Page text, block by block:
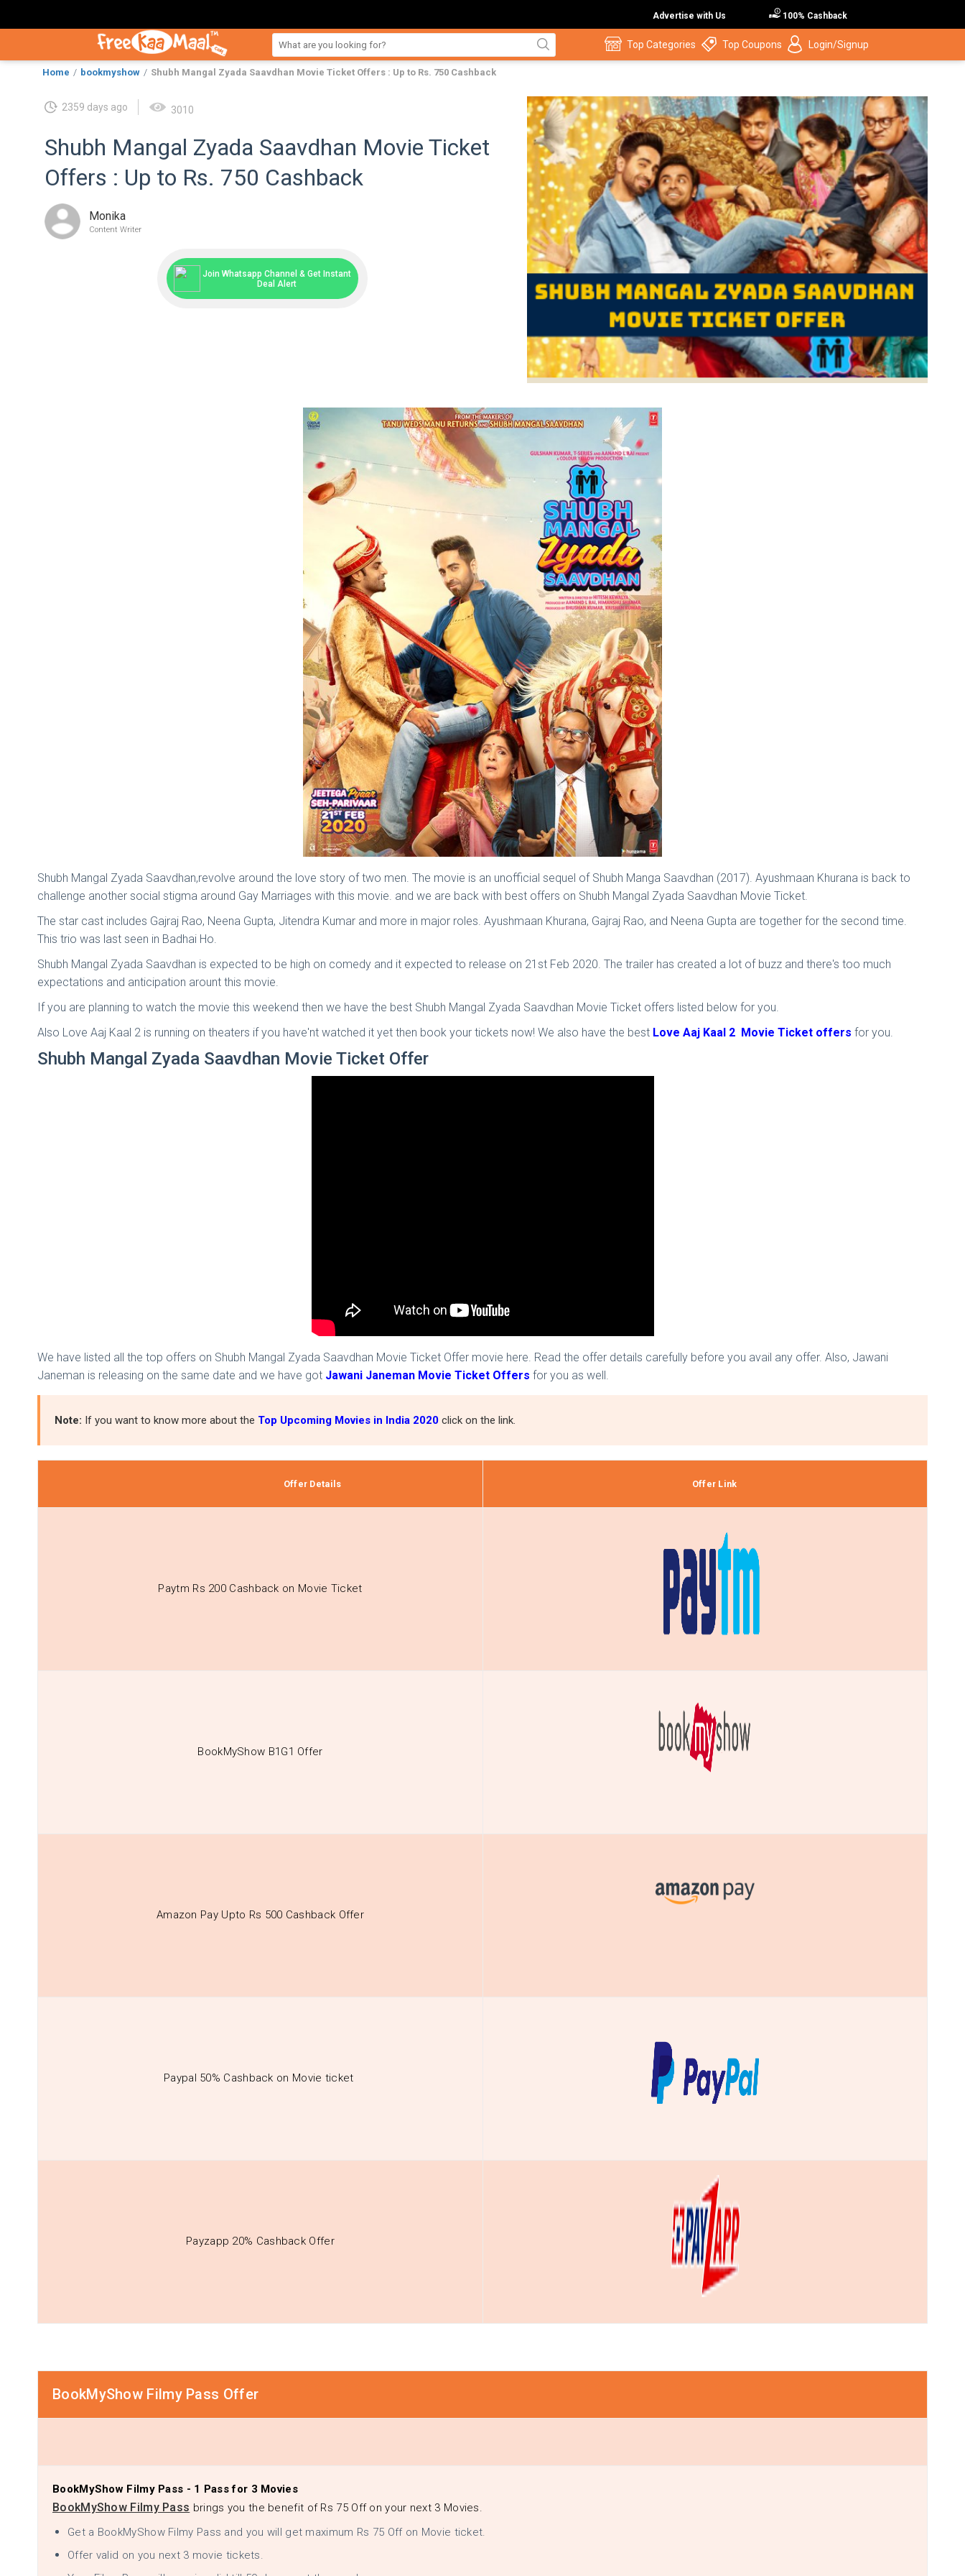
Advertise with Us 100% Cashback
Top Categories Top Coupons Login/Signup
Home bookmyshow Shubh Mangal Zyada Saavdhan Movie Ticket Offers : Up to Rs. 750 Cashback
2359 days ago 3010
Shubh Mangal Zyada Saavdhan Movie Ticket
Offers : Up to Rs. 750 Cashback
Monika
Content Writer
Join Whatsapp Channel & Get Instant
Deal Alert
Shubh Mangal Zyada Saavdhan,revolve around the love story of two men. The movie is an unofficial sequel of Shubh Manga Saavdhan (2017). Ayushmaan Khurana is back to
challenge another social stigma around Gay Marriages with this movie. and we are back with best offers on Shubh Mangal Zyada Saavdhan Movie Ticket.
The star cast includes Gajraj Rao, Neena Gupta, Jitendra Kumar and more in major roles. Ayushmaan Khurana, Gajraj Rao, and Neena Gupta are together for the second time.
This trio was last seen in Badhai Ho.
Shubh Mangal Zyada Saavdhan is expected to be high on comedy and it expected to release on 21st Feb 2020. The trailer has created a lot of buzz and there's too much
expectations and anticipation arount this movie.
If you are planning to watch the movie this weekend then we have the best Shubh Mangal Zyada Saavdhan Movie Ticket offers listed below for you.
Also Love Aaj Kaal 2 is running on theaters if you have'nt watched it yet then book your tickets now! We also have the best Love Aaj Kaal 2 Movie Ticket offers for you.
Shubh Mangal Zyada Saavdhan Movie Ticket Offer
We have listed all the top offers on Shubh Mangal Zyada Saavdhan Movie Ticket Offer movie here. Read the offer details carefully before you avail any offer. Also, Jawani
Janeman is releasing on the same date and we have got Jawani Janeman Movie Ticket Offers for you as well.
Note: If you want to know more about the Top Upcoming Movies in India 2020 click on the link.
Offer Details Offer Link
Paytm Rs 200 Cashback on Movie Ticket
BookMyShow B1G1 Offer
Amazon Pay Upto Rs 500 Cashback Offer
Paypal 50% Cashback on Movie ticket
Payzapp 20% Cashback Offer
BookMyShow Filmy Pass Offer
BookMyShow Filmy Pass - 1 Pass for 3 Movies
BookMyShow Filmy Pass brings you the benefit of Rs 75 Off on your next 3 Movies.
Get a BookMyShow Filmy Pass and you will get maximum Rs 75 Off on Movie ticket.
Offer valid on you next 3 movie tickets.